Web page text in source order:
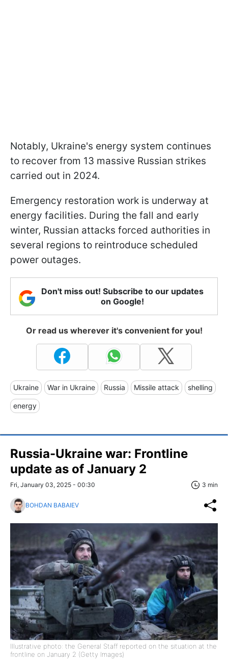
Notably, Ukraine's energy system continues
to recover from 13 massive Russian strikes
carried out in 2024.
Emergency restoration work is underway at
energy facilities. During the fall and early
winter, Russian attacks forced authorities in
several regions to reintroduce scheduled
power outages.
Don't miss out! Subscribe to our updates
on Google!
Or read us wherever it's convenient for you!
Ukraine War in Ukraine Russia Missile attack shelling
energy
Russia-Ukraine war: Frontline
update as of January 2
Fri, January 03, 2025 - 00:30 3 min
BOHDAN BABAIEV
Illustrative photo: the General Staff reported on the situation at the
frontline on January 2 (Getty Images)